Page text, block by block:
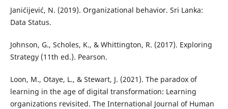
Janićijević, N. (2019). Organizational behavior. Sri Lanka:
Data Status.
Johnson, G., Scholes, K., & Whittington, R. (2017). Exploring
Strategy (11th ed.). Pearson.
Loon, M., Otaye, L., & Stewart, J. (2021). The paradox of
learning in the age of digital transformation: Learning
organizations revisited. The International Journal of Human